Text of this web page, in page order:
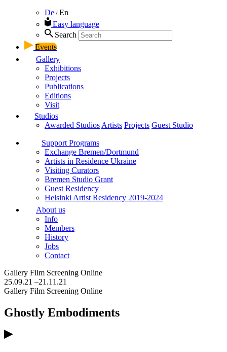
De / En
Easy language
Search
Events
Gallery
Exhibitions
Projects
Publications
Editions
Visit
Studios
Awarded Studios Artists Projects Guest Studio
Support Programs
Exchange Bremen/Dortmund
Artists in Residence Ukraine
Visiting Curators
Bremen Studio Grant
Guest Residency
Helsinki Artist Residency 2019-2024
About us
Info
Members
History
Jobs
Contact
Gallery Film Screening Online
25.09.21 –21.11.21
Gallery Film Screening Online
Ghostly Embodiments